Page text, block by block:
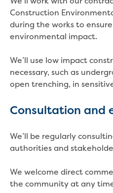
supplements
Developer works
Apply for
As
Developer
Land
Infrastructure
Construction
during the works to
environmental impact.
We’ll use low impact
necessary, such as
open trenching, in
Consultation and
We’ll be regularly
authorities and
We welcome direct
the community at any